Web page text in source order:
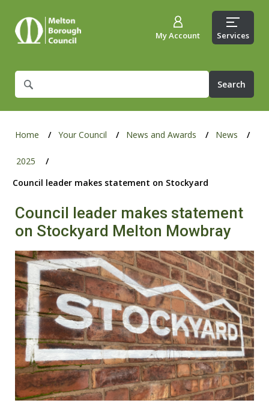
What
are
for?
My Account Services
Home Your Council News and Awards News
2025
Council leader makes statement on Stockyard
Council leader makes statement
on Stockyard Melton Mowbray